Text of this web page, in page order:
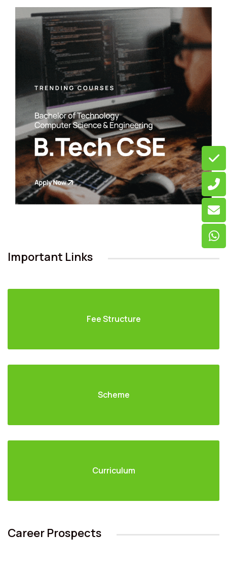
Important Links
Fee Structure
Scheme
Curriculum
Career Prospects